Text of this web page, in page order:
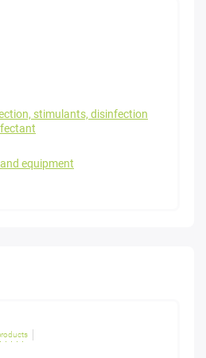
stimulants, disinfection
equipment